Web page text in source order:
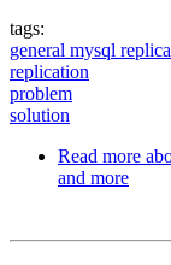
tags:
general mysql
replication
problem
solution
Read more
and more